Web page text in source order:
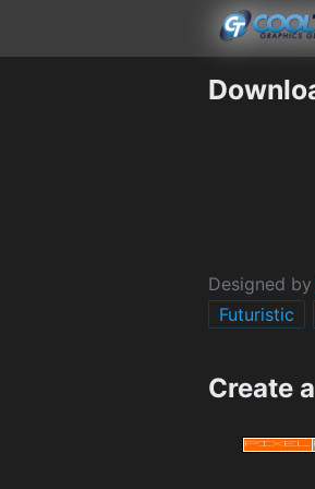
Designed by
Futuristic
Create